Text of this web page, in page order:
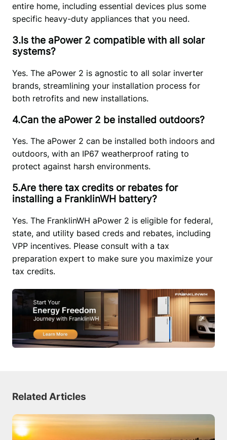
entire home, including essential devices plus some
specific heavy-duty appliances that you need.
3.Is the aPower 2 compatible with all solar
systems?
Yes. The aPower 2 is agnostic to all solar inverter
brands, streamlining your installation process for
both retrofits and new installations.
4.Can the aPower 2 be installed outdoors?
Yes. The aPower 2 can be installed both indoors and
outdoors, with an IP67 weatherproof rating to
protect against harsh environments.
5.Are there tax credits or rebates for
installing a FranklinWH battery?
Yes. The FranklinWH aPower 2 is eligible for federal,
state, and utility based creds and rebates, including
VPP incentives. Please consult with a tax
preparation expert to make sure you maximize your
tax credits.
Related Articles